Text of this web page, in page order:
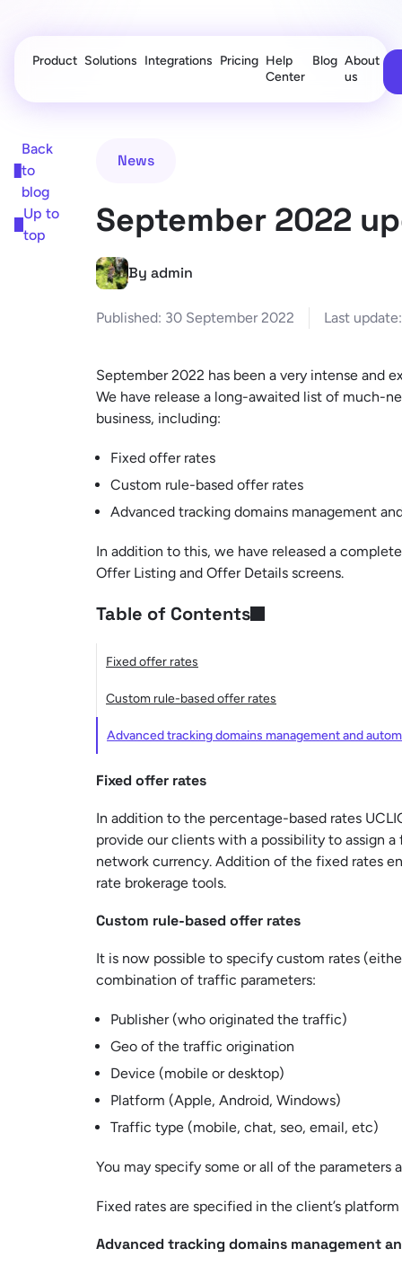
Product Solutions Integrations Pricing Help
Center
Blog About
us
Back
to
blog
Up to
top
News
September 2022
By admin
Published: 30 September 2022 Last update:
September 2022 has been a very intense and
We have release a long-awaited list of much-
business, including:
Fixed offer rates
Custom rule-based offer rates
Advanced tracking domains management
In addition to this, we have released a
Offer Listing and Offer Details screens.
Table of Contents
Fixed offer rates
Custom rule-based offer rates
Advanced tracking domains management and
Fixed offer rates
In addition to the percentage-based rates
provide our clients with a possibility to assign
network currency. Addition of the fixed rates
rate brokerage tools.
Custom rule-based offer rates
It is now possible to specify custom rates
combination of traffic parameters:
Publisher (who originated the traffic)
Geo of the traffic origination
Device (mobile or desktop)
Platform (Apple, Android, Windows)
Traffic type (mobile, chat, seo, email, etc)
You may specify some or all of the parameters
Fixed rates are specified in the client’s
Advanced tracking domains management